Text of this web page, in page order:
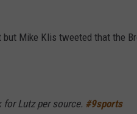
Mike Klis tweeted that the
for Lutz per source. #9sports